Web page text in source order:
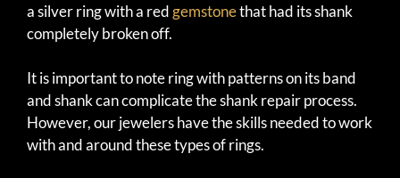
a silver ring with a red gemstonethat had its shank
completely broken off.
It is important to note ring with patterns on its band
and shank can complicate the shank repair process.
However, our jewelers have the skills needed to work
with and around these types of rings.